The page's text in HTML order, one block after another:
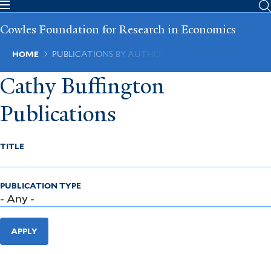
Skip
main
Cowles Foundation for Research in Economics
Breadcrumb
HOME PUBLICATIONS BY AUTHOR
Cathy Buffington
Publications
TITLE
PUBLICATION TYPE
APPLY